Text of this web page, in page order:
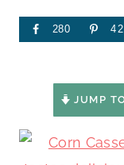
280
JUMP